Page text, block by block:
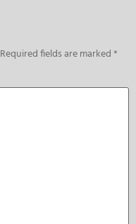
Required fields are marked*